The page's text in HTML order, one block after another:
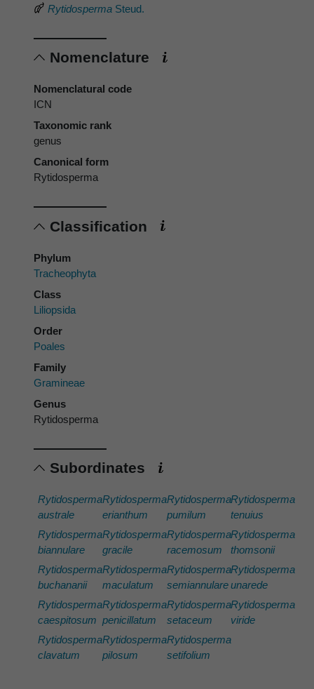
Rytidosperma Steud.
Nomenclature
Nomenclatural code
ICN
Taxonomic rank
genus
Canonical form
Rytidosperma
Classification
Phylum
Tracheophyta
Class
Liliopsida
Order
Poales
Family
Gramineae
Genus
Rytidosperma
Subordinates
Rytidosperma
australe
Rytidosperma
biannulare
Rytidosperma
buchananii
Rytidosperma
caespitosum
Rytidosperma
clavatum
Rytidosperma
erianthum
Rytidosperma
gracile
Rytidosperma
maculatum
Rytidosperma
penicillatum
Rytidosperma
pilosum
Rytidosperma
pumilum
Rytidosperma
racemosum
Rytidosperma
semiannulare
Rytidosperma
setaceum
Rytidosperma
setifolium
Rytidosperma
tenuius
Rytidosperma
thomsonii
Rytidosperma
unarede
Rytidosperma
viride